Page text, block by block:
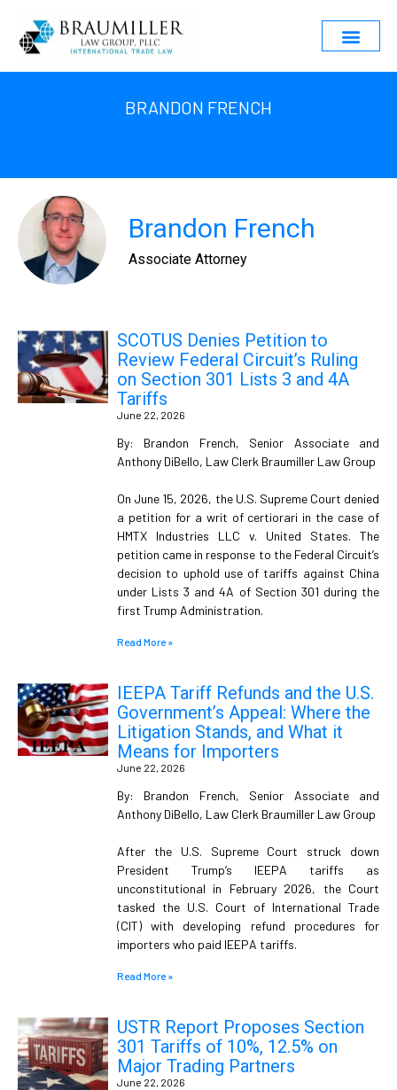
BRANDON FRENCH
Brandon French
Associate Attorney
SCOTUS Denies Petition to
Review Federal Circuit’s Ruling
on Section 301 Lists 3 and 4A
Tariffs
June 22, 2026
By: Brandon French, Senior Associate and
Anthony DiBello, Law Clerk Braumiller Law Group
On June 15, 2026, the U.S. Supreme Court denied
a petition for a writ of certiorari in the case of
HMTX Industries LLC v. United States. The
petition came in response to the Federal Circuit’s
decision to uphold use of tariffs against China
under Lists 3 and 4A of Section 301 during the
first Trump Administration.
Read More »
IEEPA Tariff Refunds and the U.S.
Government’s Appeal: Where the
Litigation Stands, and What it
Means for Importers
June 22, 2026
By: Brandon French, Senior Associate and
Anthony DiBello, Law Clerk Braumiller Law Group
After the U.S. Supreme Court struck down
President Trump’s IEEPA tariffs as
unconstitutional in February 2026, the Court
tasked the U.S. Court of International Trade
(CIT) with developing refund procedures for
importers who paid IEEPA tariffs.
Read More »
USTR Report Proposes Section
301 Tariffs of 10%, 12.5% on
Major Trading Partners
June 22, 2026